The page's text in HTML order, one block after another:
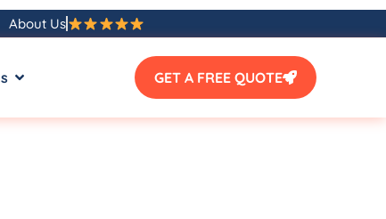
About Us
GET A FREE QUOTE